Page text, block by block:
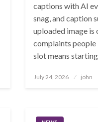
captions with AI
snag, and caption
uploaded image is
complaints
slot means
Posted
July 24, 2026 john